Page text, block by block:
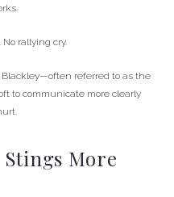
No rallying cry.
Blackley—often referred to as the
to communicate more clearly
More